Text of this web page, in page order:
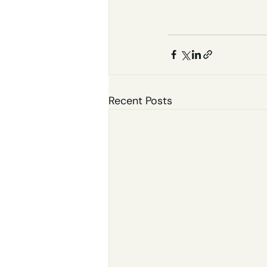
Recent Posts